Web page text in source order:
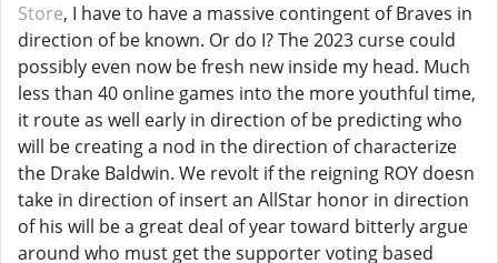
Store, I have to have a massive contingent of Braves in
direction of be known. Or do I? The 2023 curse could
possibly even now be fresh new inside my head. Much
less than 40 online games into the more youthful time,
it route as well early in direction of be predicting who
will be creating a nod in the direction of characterize
the Drake Baldwin. We revolt if the reigning ROY doesn
take in direction of insert an AllStar honor in direction
of his will be a great deal of year toward bitterly argue
around who must get the supporter voting based